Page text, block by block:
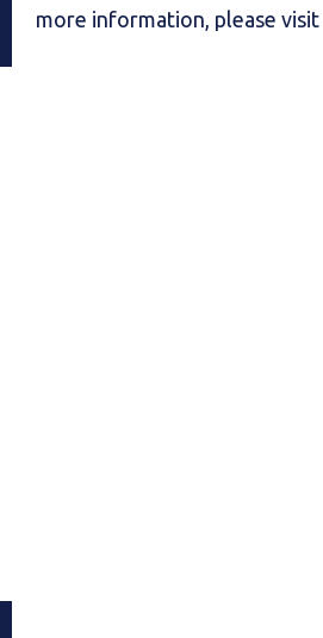
more information, please visit